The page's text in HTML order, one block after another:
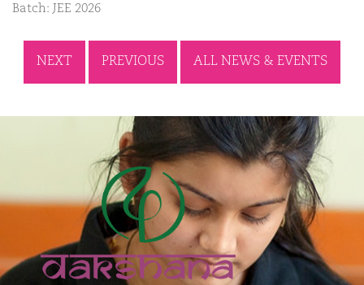
Batch: JEE 2026
NEXT PREVIOUS ALL NEWS & EVENTS